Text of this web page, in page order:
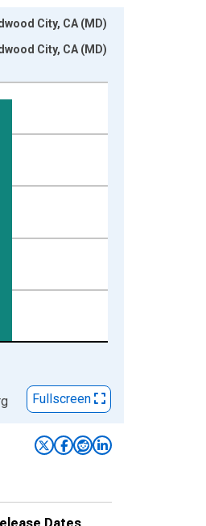
City, CA (MD)
City, CA (MD)
Fullscreen